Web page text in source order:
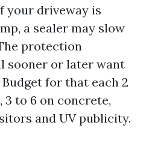
your driveway is
a sealer may slow
protection
sooner or later want
for that each 2
3 to 6 on concrete,
and UV publicity.